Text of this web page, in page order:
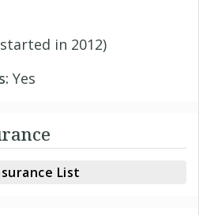
in 2012)
Yes
List